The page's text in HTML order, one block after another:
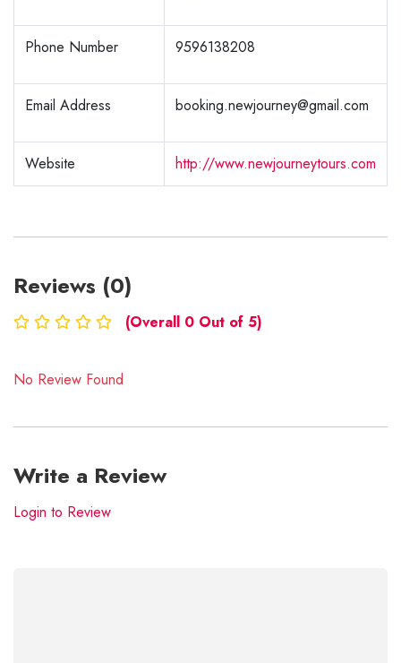
Phone Number 9596138208
Email Address booking.newjourney@gmail.com
Website http://www.newjourneytours.com
Reviews (0)
(Overall 0 Out of 5)
No Review Found
Write a Review
Login to Review